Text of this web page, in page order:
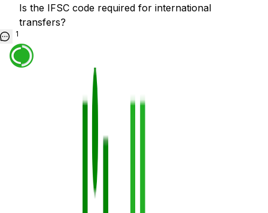
Is the IFSC code required for international
transfers?
1